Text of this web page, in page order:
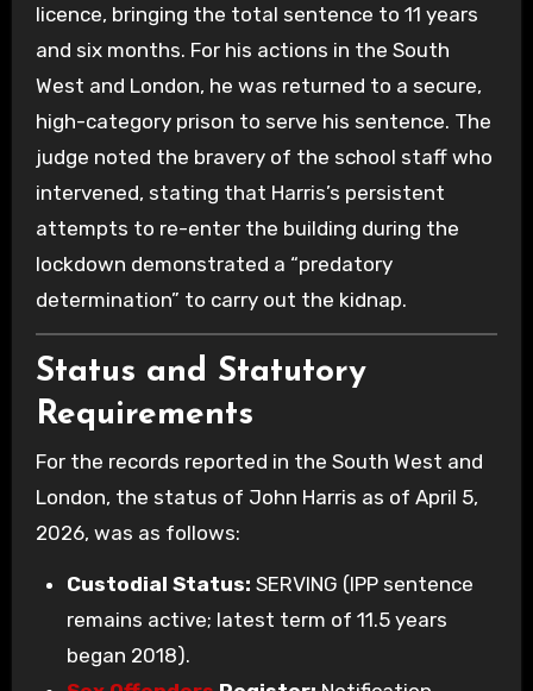
licence, bringing the total sentence to 11 years
and six months. For his actions in the South
West and London, he was returned to a secure,
high-category prison to serve his sentence. The
judge noted the bravery of the school staff who
intervened, stating that Harris’s persistent
attempts to re-enter the building during the
lockdown demonstrated a “predatory
determination” to carry out the kidnap.
Status and Statutory
Requirements
For the records reported in the South West and
London, the status of John Harris as of April 5,
2026, was as follows:
Custodial Status: SERVING (IPP sentence
remains active; latest term of 11.5 years
began 2018).